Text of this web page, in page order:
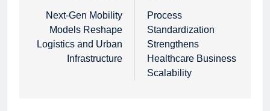
navigation
Next-Gen Mobility
Models Reshape
Logistics and Urban
Infrastructure
Process
Standardization
Strengthens
Healthcare Business
Scalability